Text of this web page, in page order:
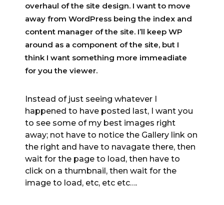
overhaul of the site design. I want to move
away from WordPress being the index and
content manager of the site. I’ll keep WP
around as a component of the site, but I
think I want something more immeadiate
for you the viewer.
Instead of just seeing whatever I
happened to have posted last, I want you
to see some of my best images right
away; not have to notice the Gallery link on
the right and have to navagate there, then
wait for the page to load, then have to
click on a thumbnail, then wait for the
image to load, etc, etc etc….